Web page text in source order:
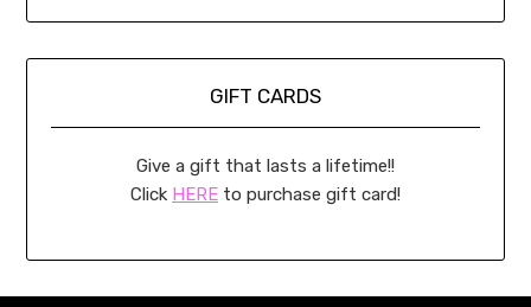
GIFT CARDS
Give a gift that lasts a lifetime!!
Click HERE to purchase gift card!